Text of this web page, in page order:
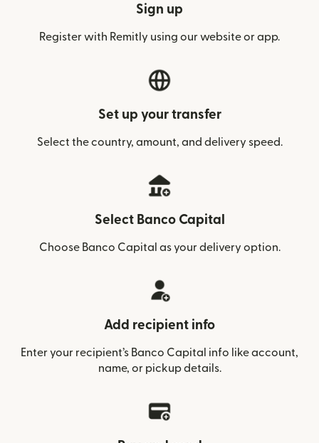
Sign up
Register with Remitly using our website or app.
Set up your transfer
Select the country, amount, and delivery speed.
Select Banco Capital
Choose Banco Capital as your delivery option.
Add recipient info
Enter your recipient’s Banco Capital info like account,
name, or pickup details.